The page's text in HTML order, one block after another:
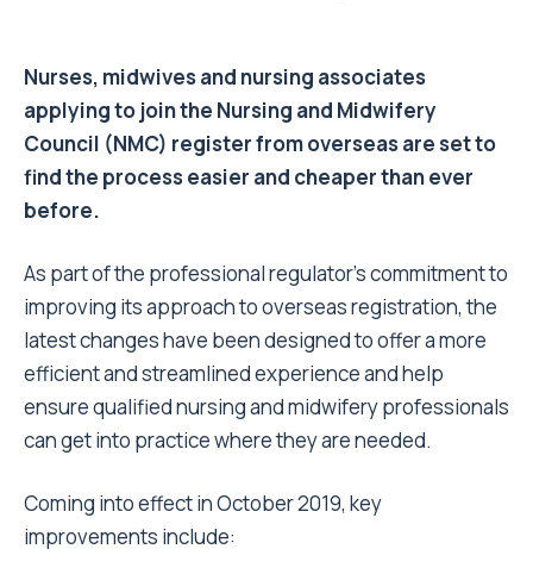
Nurses, midwives and nursing associates
applying to join the Nursing and Midwifery
Council (NMC) register from overseas are set to
find the process easier and cheaper than ever
before.
As part of the professional regulator’s commitment to
improving its approach to overseas registration, the
latest changes have been designed to offer a more
efficient and streamlined experience and help
ensure qualified nursing and midwifery professionals
can get into practice where they are needed.
Coming into effect in October 2019, key
improvements include: